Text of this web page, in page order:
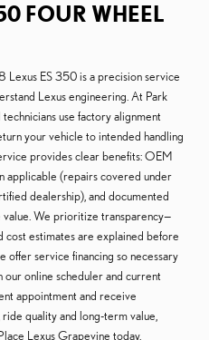
FOUR WHEEL
Lexus ES 350 is a precision service
Lexus engineering. At Park
use factory alignment
your vehicle to intended handling
provides clear benefits: OEM
applicable (repairs covered under
dealership), and documented
We prioritize transparency—
cost estimates are explained before
offer service financing so necessary
online scheduler and current
appointment and receive
ride quality and long-term value,
Lexus Grapevine today.